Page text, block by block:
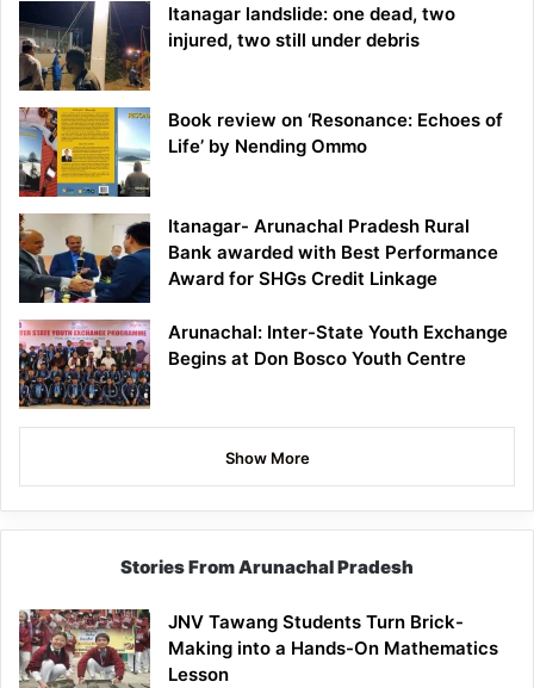
Itanagar landslide: one dead, two
injured, two still under debris
Book review on ‘Resonance: Echoes of
Life’ by Nending Ommo
Itanagar- Arunachal Pradesh Rural
Bank awarded with Best Performance
Award for SHGs Credit Linkage
Arunachal: Inter-State Youth Exchange
Begins at Don Bosco Youth Centre
Show More
Stories From Arunachal Pradesh
JNV Tawang Students Turn Brick-
Making into a Hands-On Mathematics
Lesson